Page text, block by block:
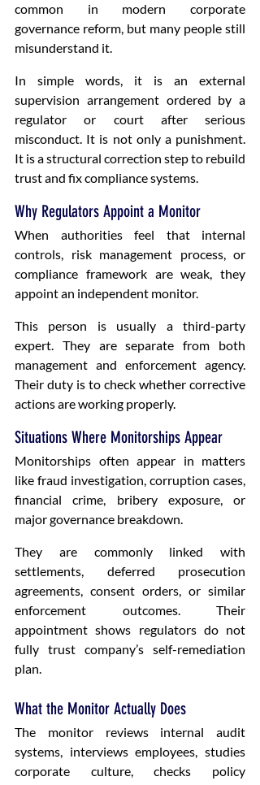
common in modern corporate
governance reform, but many people still
misunderstand it.
In simple words, it is an external
supervision arrangement ordered by a
regulator or court after serious
misconduct. It is not only a punishment.
It is a structural correction step to rebuild
trust and fix compliance systems.
Why Regulators Appoint a Monitor
When authorities feel that internal
controls, risk management process, or
compliance framework are weak, they
appoint an independent monitor.
This person is usually a third-party
expert. They are separate from both
management and enforcement agency.
Their duty is to check whether corrective
actions are working properly.
Situations Where Monitorships Appear
Monitorships often appear in matters
like fraud investigation, corruption cases,
financial crime, bribery exposure, or
major governance breakdown.
They are commonly linked with
settlements, deferred prosecution
agreements, consent orders, or similar
enforcement outcomes. Their
appointment shows regulators do not
fully trust company’s self-remediation
plan.
What the Monitor Actually Does
The monitor reviews internal audit
systems, interviews employees, studies
corporate culture, checks policy